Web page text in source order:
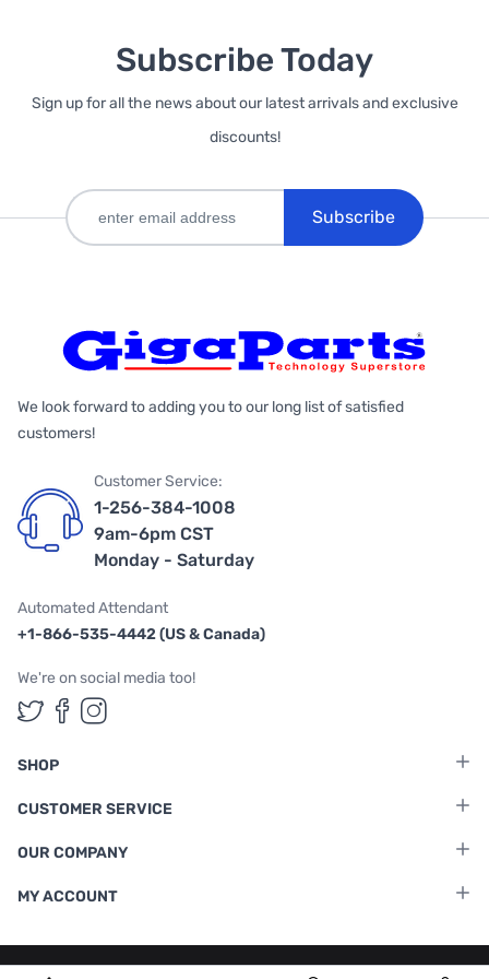
Subscribe Today
Sign up for all the news about our latest arrivals and exclusive
discounts!
Subscribe
We look forward to adding you to our long list of satisfied
customers!
Customer Service:
1-256-384-1008
9am-6pm CST
Monday - Saturday
Automated Attendant
+1-866-535-4442 (US & Canada)
We're on social media too!
Follow us on Twitter
Follow us on Facebook
Follow us on Instagram
SHOP
CUSTOMER SERVICE
OUR COMPANY
MY ACCOUNT